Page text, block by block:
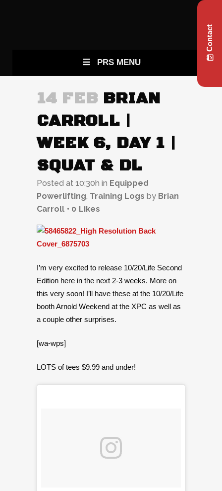
PRS MENU
14 FEB BRIAN
CARROLL |
WEEK 6, DAY 1 |
SQUAT & DL
Posted at 10:30h in Equipped
Powerlifting, Training Logs by Brian
Carroll
0 Likes
I’m very excited to release 10/20/Life Second
Edition here in the next 2-3 weeks. More on
this very soon! I’ll have these at the 10/20/Life
booth Arnold Weekend at the XPC as well as
a couple other surprises.
[wa-wps]
LOTS of tees $9.99 and under!
Contact